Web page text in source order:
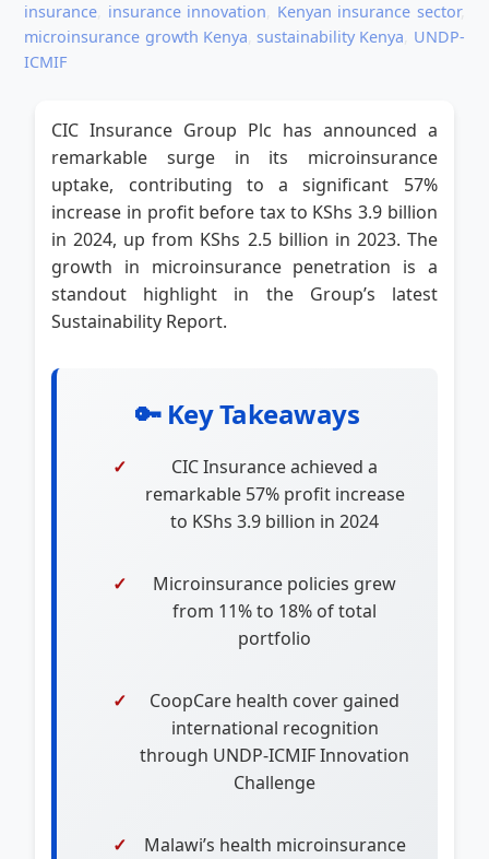
insurance insurance innovation Kenyan insurance sector,
microinsurance growth Kenya ,sustainability Kenya UNDP-
ICMIF
CIC Insurance Group Plc has announced a
remarkable surge in its microinsurance
uptake, contributing to a significant 57%
increase in profit before tax to KShs 3.9 billion
in 2024, up from KShs 2.5 billion in 2023. The
growth in microinsurance penetration is a
standout highlight in the Group’s latest
Sustainability Report.
🔑 Key Takeaways
CIC Insurance achieved a
remarkable 57% profit increase
to KShs 3.9 billion in 2024
Microinsurance policies grew
from 11% to 18% of total
portfolio
CoopCare health cover gained
international recognition
through UNDP-ICMIF Innovation
Challenge
Malawi’s health microinsurance